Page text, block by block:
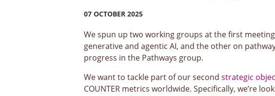
07 OCTOBER 2025
We spun up two working groups at the first
generative and agentic AI, and the other on
progress in the Pathways group.
We want to tackle part of our second strategic
COUNTER metrics worldwide. Specifically, we’re